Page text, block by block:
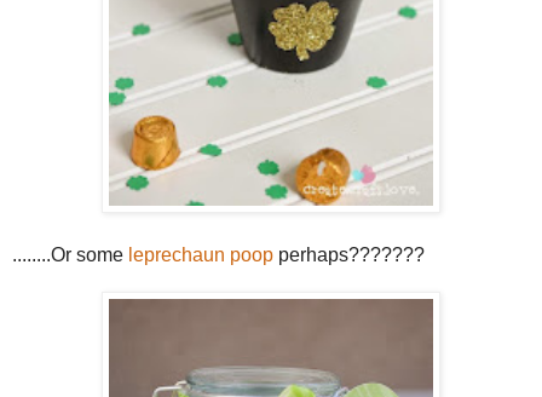
........Or some leprechaun poop perhaps???????